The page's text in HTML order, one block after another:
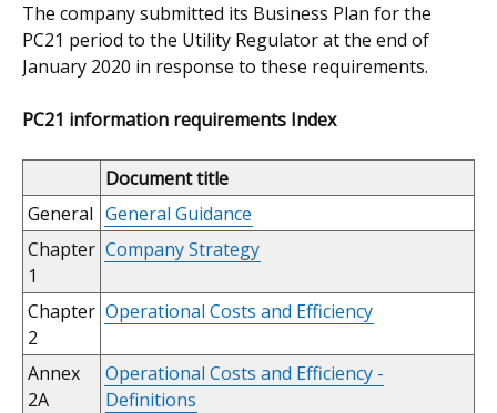
The company submitted its Business Plan for the
PC21 period to the Utility Regulator at the end of
January 2020 in response to these requirements.
PC21 information requirements Index
Document title
General General Guidance
Chapter
1
Company Strategy
Chapter
2
Operational Costs and Efficiency
Annex
2A
Operational Costs and Efficiency -
Definitions